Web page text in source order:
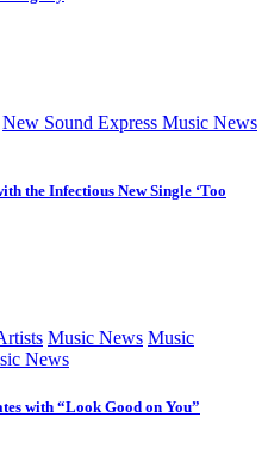
New Sound Express Music News
the Infectious New Single ‘Too
Music News Music
News
with “Look Good on You”